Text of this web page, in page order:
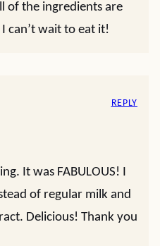
of the ingredients are
can’t wait to eat it!
It was FABULOUS! I
of regular milk and
Delicious! Thank you
REPLY